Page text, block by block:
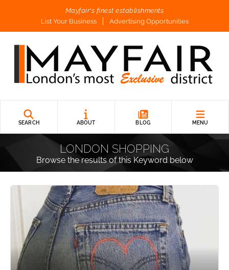
Mayfair's finest establishments
List Your Business
Advertising Opportunities
SEARCH ABOUT BLOG MENU
LONDON SHOPPING
Browse the results of this Keyword below